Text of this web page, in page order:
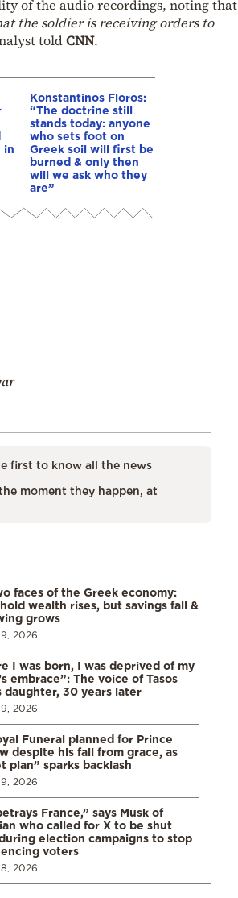
of the audio recordings, noting that
the soldier is receiving orders to
toldCNN.
in
Konstantinos Floros:
“The doctrine still
stands today: anyone
who sets foot on
Greek soil will first be
burned & only then
will we ask who they
are”
first to know all the news
moment they happen, at
faces of the Greek economy:
wealth rises, but savings fall &
grows
2026
I was born, I was deprived of my
embrace”: The voice of Tasos
daughter, 30 years later
2026
Funeral planned for Prince
despite his fall from grace, as
plan” sparks backlash
2026
France,” says Musk of
who called for X to be shut
election campaigns to stop
voters
2026